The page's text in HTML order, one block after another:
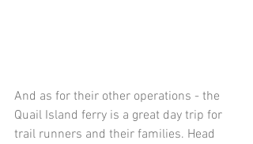
And as for their other operations - the
Quail Island ferry is a great day trip for
trail runners and their families. Head